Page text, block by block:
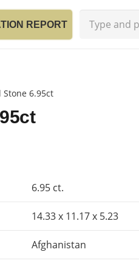
REPORT
Stone 6.95ct
6.95 ct.
14.33 x 11.17 x 5.23
Afghanistan